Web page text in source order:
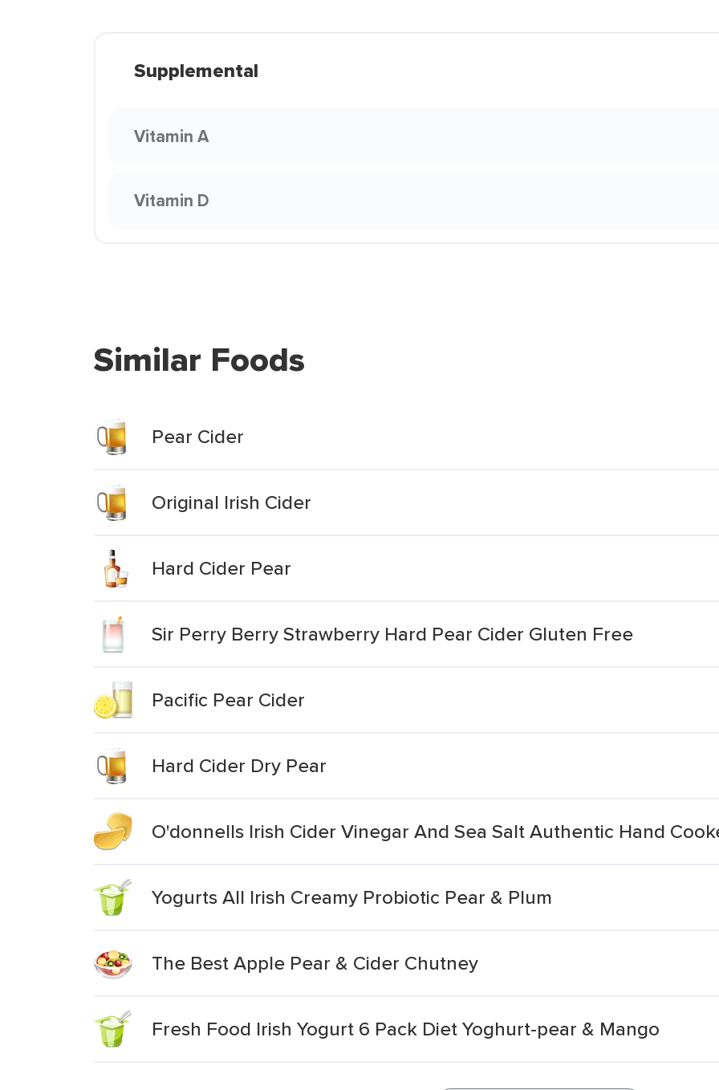
Supplemental
Vitamin A
Vitamin D
Similar Foods
Pear Cider
Original Irish Cider
Hard Cider Pear
Sir Perry Berry Strawberry Hard Pear Cider Gluten Free
Pacific Pear Cider
Hard Cider Dry Pear
O'donnells Irish Cider Vinegar And Sea Salt Authentic Hand
Yogurts All Irish Creamy Probiotic Pear & Plum
The Best Apple Pear & Cider Chutney
Fresh Food Irish Yogurt 6 Pack Diet Yoghurt-pear & Mango